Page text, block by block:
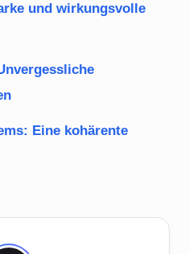
und wirkungsvolle
Eine kohärente